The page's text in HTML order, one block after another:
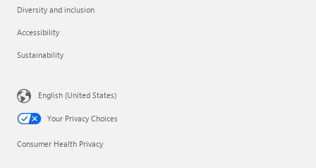
Diversity and inclusion
Accessibility
Sustainability
English (United States)
Your Privacy Choices
Consumer Health Privacy